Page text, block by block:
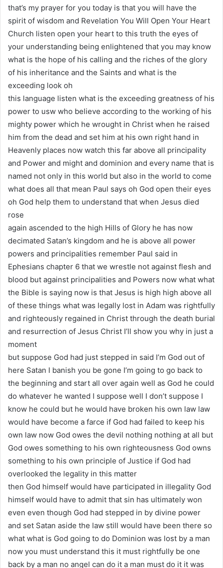
that’s my prayer for you today is that you will have the
spirit of wisdom and Revelation You Will Open Your Heart
Church listen open your heart to this truth the eyes of
your understanding being enlightened that you may know
what is the hope of his calling and the riches of the glory
of his inheritance and the Saints and what is the
exceeding look oh
this language listen what is the exceeding greatness of his
power to usw who believe according to the working of his
mighty power which he wrought in Christ when he raised
him from the dead and set him at his own right hand in
Heavenly places now watch this far above all principality
and Power and might and dominion and every name that is
named not only in this world but also in the world to come
what does all that mean Paul says oh God open their eyes
oh God help them to understand that when Jesus died
rose
again ascended to the high Hills of Glory he has now
decimated Satan’s kingdom and he is above all power
powers and principalities remember Paul said in
Ephesians chapter 6 that we wrestle not against flesh and
blood but against principalities and Powers now what what
the Bible is saying now is that Jesus is high high above all
of these things what was legally lost in Adam was rightfully
and righteously regained in Christ through the death burial
and resurrection of Jesus Christ I’ll show you why in just a
moment
but suppose God had just stepped in said I’m God out of
here Satan I banish you be gone I’m going to go back to
the beginning and start all over again well as God he could
do whatever he wanted I suppose well I don’t suppose I
know he could but he would have broken his own law law
would have become a farce if God had failed to keep his
own law now God owes the devil nothing nothing at all but
God owes something to his own righteousness God owns
something to his own principle of Justice if God had
overlooked the legality in this matter
then God himself would have participated in illegality God
himself would have to admit that sin has ultimately won
even even though God had stepped in by divine power
and set Satan aside the law still would have been there so
what what is God going to do Dominion was lost by a man
now you must understand this it must rightfully be one
back by a man no angel can do it a man must do it it was